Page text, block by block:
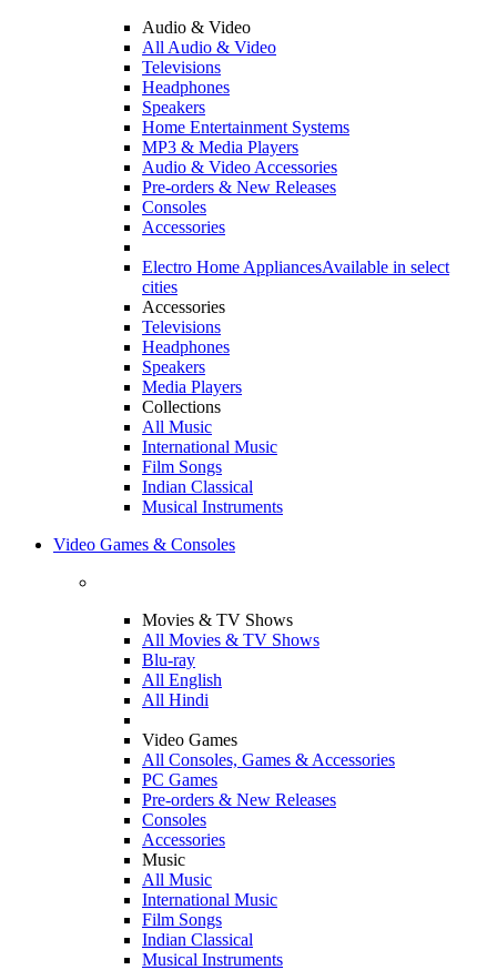
Audio & Video
All Audio & Video
Televisions
Headphones
Speakers
Home Entertainment Systems
MP3 & Media Players
Audio & Video Accessories
Pre-orders & New Releases
Consoles
Accessories
Electro Home AppliancesAvailable in select
cities
Accessories
Televisions
Headphones
Speakers
Media Players
Collections
All Music
International Music
Film Songs
Indian Classical
Musical Instruments
Video Games & Consoles
Movies & TV Shows
All Movies & TV Shows
Blu-ray
All English
All Hindi
Video Games
All Consoles, Games & Accessories
PC Games
Pre-orders & New Releases
Consoles
Accessories
Music
All Music
International Music
Film Songs
Indian Classical
Musical Instruments